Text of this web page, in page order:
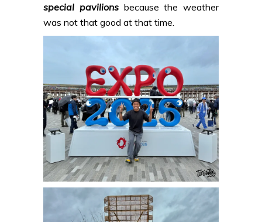
special pavilionsbecause the weather
was not that good at that time.